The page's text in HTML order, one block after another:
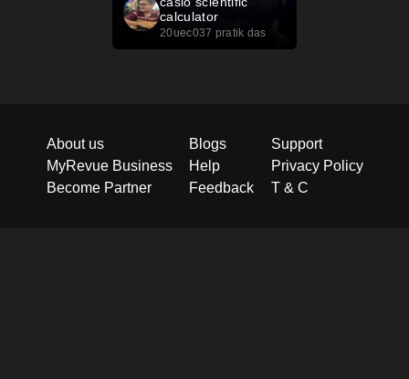
calculator
20uec037 pratik das
About us
MyRevue Business
Become Partner
Blogs
Help
Feedback
Support
Privacy Policy
T & C